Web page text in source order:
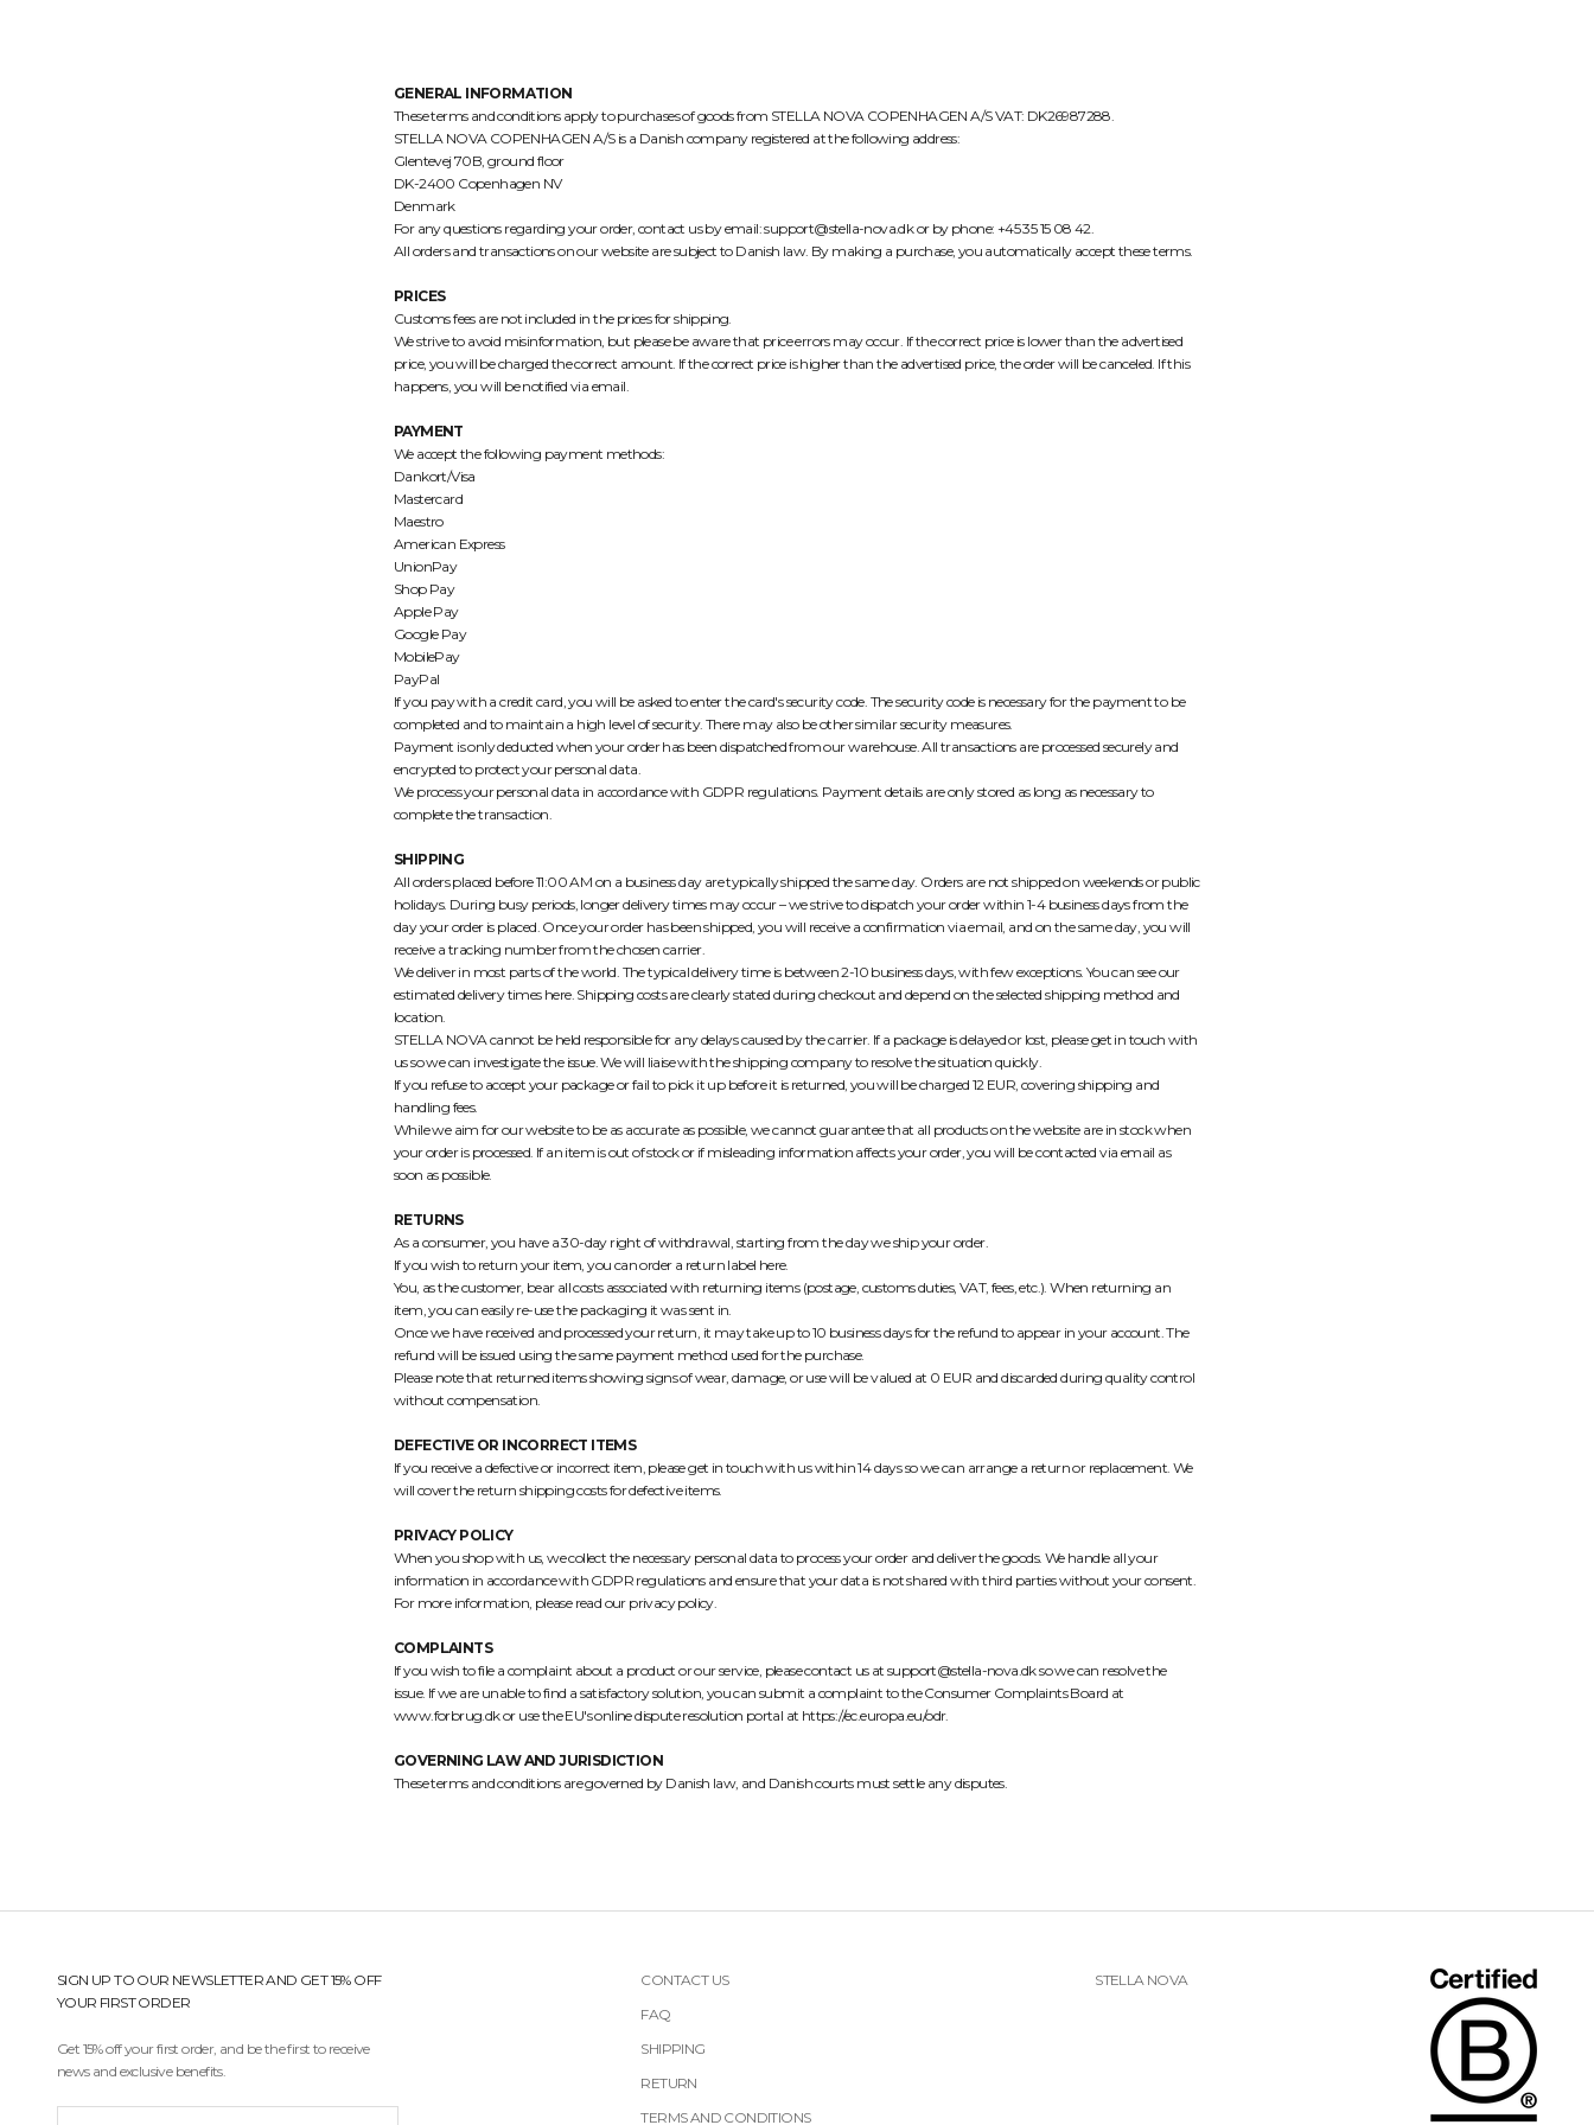
GENERAL INFORMATION
These terms and conditions apply to purchases of goods from STELLA NOVA COPENHAGEN A/S VAT: DK26987288.
STELLA NOVA COPENHAGEN A/S is a Danish company registered at the following address:
Glentevej 70B, ground floor
DK-2400 Copenhagen NV
Denmark
For any questions regarding your order, contact us by email: support@stella-nova.dk or by phone: +45 35 15 08 42.
All orders and transactions on our website are subject to Danish law. By making a purchase, you automatically accept these terms.
PRICES
Customs fees are not included in the prices for shipping.
We strive to avoid misinformation, but please be aware that price errors may occur. If the correct price is lower than the advertised
price, you will be charged the correct amount. If the correct price is higher than the advertised price, the order will be canceled. If this
happens, you will be notified via email.
PAYMENT
We accept the following payment methods:
Dankort/Visa
Mastercard
Maestro
American Express
UnionPay
Shop Pay
Apple Pay
Google Pay
MobilePay
PayPal
If you pay with a credit card, you will be asked to enter the card's security code. The security code is necessary for the payment to be
completed and to maintain a high level of security. There may also be other similar security measures.
Payment is only deducted when your order has been dispatched from our warehouse. All transactions are processed securely and
encrypted to protect your personal data.
We process your personal data in accordance with GDPR regulations. Payment details are only stored as long as necessary to
complete the transaction.
SHIPPING
All orders placed before 11:00 AM on a business day are typically shipped the same day. Orders are not shipped on weekends or public
holidays. During busy periods, longer delivery times may occur – we strive to dispatch your order within 1-4 business days from the
day your order is placed. Once your order has been shipped, you will receive a confirmation via email, and on the same day, you will
receive a tracking number from the chosen carrier.
We deliver in most parts of the world. The typical delivery time is between 2-10 business days, with few exceptions. You can see our
estimated delivery times here. Shipping costs are clearly stated during checkout and depend on the selected shipping method and
location.
STELLA NOVA cannot be held responsible for any delays caused by the carrier. If a package is delayed or lost, please get in touch with
us so we can investigate the issue. We will liaise with the shipping company to resolve the situation quickly.
If you refuse to accept your package or fail to pick it up before it is returned, you will be charged 12 EUR, covering shipping and
handling fees.
While we aim for our website to be as accurate as possible, we cannot guarantee that all products on the website are in stock when
your order is processed. If an item is out of stock or if misleading information affects your order, you will be contacted via email as
soon as possible.
RETURNS
As a consumer, you have a 30-day right of withdrawal, starting from the day we ship your order.
If you wish to return your item, you can order a return label here.
You, as the customer, bear all costs associated with returning items (postage, customs duties, VAT, fees, etc.). When returning an
item, you can easily re-use the packaging it was sent in.
Once we have received and processed your return, it may take up to 10 business days for the refund to appear in your account. The
refund will be issued using the same payment method used for the purchase.
Please note that returned items showing signs of wear, damage, or use will be valued at 0 EUR and discarded during quality control
without compensation.
DEFECTIVE OR INCORRECT ITEMS
If you receive a defective or incorrect item, please get in touch with us within 14 days so we can arrange a return or replacement. We
will cover the return shipping costs for defective items.
PRIVACY POLICY
When you shop with us, we collect the necessary personal data to process your order and deliver the goods. We handle all your
information in accordance with GDPR regulations and ensure that your data is not shared with third parties without your consent.
For more information, please read our privacy policy.
COMPLAINTS
If you wish to file a complaint about a product or our service, please contact us at support@stella-nova.dk so we can resolve the
issue. If we are unable to find a satisfactory solution, you can submit a complaint to the Consumer Complaints Board at
www.forbrug.dkor use the EU's online dispute resolution portal at https://ec.europa.eu/odr.
GOVERNING LAW AND JURISDICTION
These terms and conditions are governed by Danish law, and Danish courts must settle any disputes.
SIGN UP TO OUR NEWSLETTER AND GET 15% OFF
YOUR FIRST ORDER
Get 15% off your first order, and be the first to receive
news and exclusive benefits.
CONTACT US
FAQ
SHIPPING
RETURN
TERMS AND CONDITIONS
STELLA NOVA